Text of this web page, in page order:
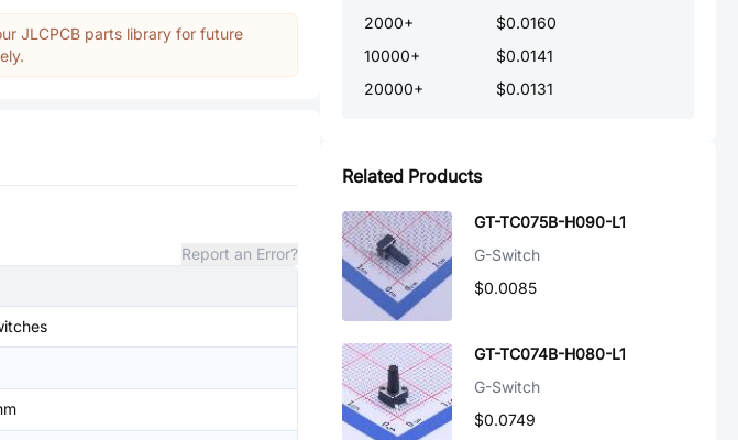
JLCPCB parts library for future
Report an Error?
2000+
$0.0160
10000+
$0.0141
20000+ $0.0131
Related Products
GT-TC075B-H090-L1
G-Switch
$0.0085
GT-TC074B-H080-L1
G-Switch
$0.0749